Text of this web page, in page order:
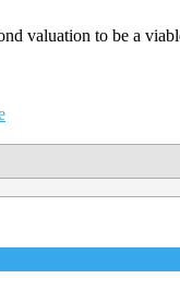
valuation to be a